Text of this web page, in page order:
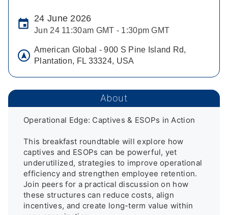
24 June 2026
Jun 24 11:30am GMT - 1:30pm GMT
American Global - 900 S Pine Island Rd,
Plantation, FL 33324, USA
About
Operational Edge: Captives & ESOPs in Action
This breakfast roundtable will explore how
captives and ESOPs can be powerful, yet
underutilized, strategies to improve operational
efficiency and strengthen employee retention.
Join peers for a practical discussion on how
these structures can reduce costs, align
incentives, and create long-term value within